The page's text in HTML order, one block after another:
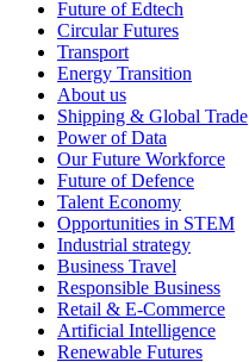
Future of Edtech
Circular Futures
Transport
Energy Transition
About us
Shipping & Global Trade
Power of Data
Our Future Workforce
Future of Defence
Talent Economy
Opportunities in STEM
Industrial strategy
Business Travel
Responsible Business
Retail & E-Commerce
Artificial Intelligence
Renewable Futures